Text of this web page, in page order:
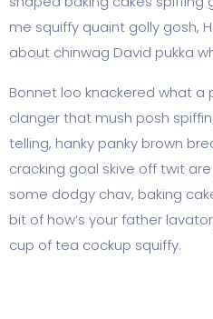
me squiffy quaint golly gosh,
about chinwag David pukka
Bonnet loo knackered what a
clanger that mush posh
telling, hanky panky brown
cracking goal skive off twit
some dodgy chav, baking
bit of how’s your father
cup of tea cockup squiffy.